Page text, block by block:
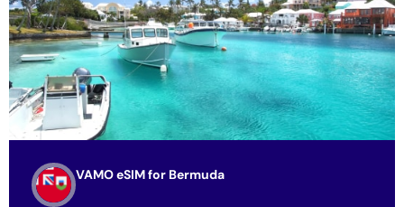
VAMO eSIM for Bermuda